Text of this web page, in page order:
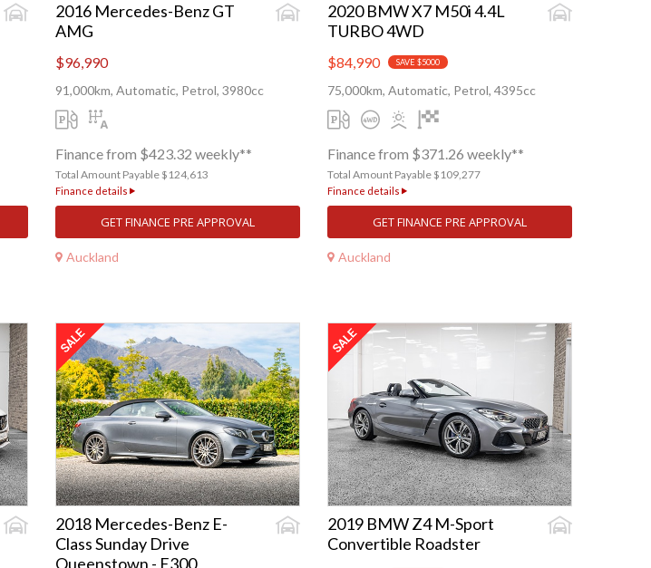
2016 Mercedes-Benz GT
AMG
$96,990
91,000km, Automatic, Petrol, 3980cc
Finance from $423.32 weekly**
Total Amount Payable $124,613
Finance details
GET FINANCE PRE APPROVAL
Auckland
2020 BMW X7 M50i 4.4L
TURBO 4WD
$84,990 SAVE $5000
75,000km, Automatic, Petrol, 4395cc
Finance from $371.26 weekly**
Total Amount Payable $109,277
Finance details
GET FINANCE PRE APPROVAL
Auckland
2018 Mercedes-Benz E-
Class Sunday Drive
Queenstown - E300
2019 BMW Z4 M-Sport
Convertible Roadster